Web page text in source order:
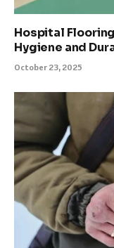
Hospital
Hygiene and
October 23, 2025